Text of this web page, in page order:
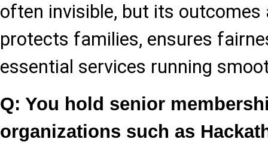
often invisible, but its outcomes
protects families, ensures
essential services running
Q: You hold senior
organizations such as